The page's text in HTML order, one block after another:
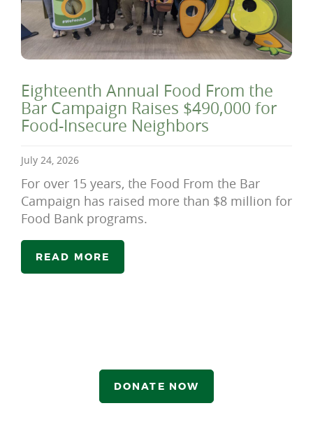
Eighteenth Annual Food From the
Bar Campaign Raises $490,000 for
Food-Insecure Neighbors
July 24, 2026
For over 15 years, the Food From the Bar
Campaign has raised more than $8 million for
Food Bank programs.
READ MORE
DONATE NOW